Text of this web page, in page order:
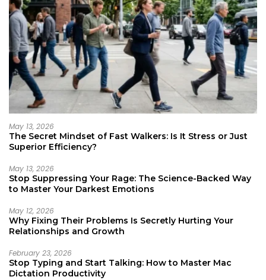
May 13, 2026
The Secret Mindset of Fast Walkers: Is It Stress or Just
Superior Efficiency?
May 13, 2026
Stop Suppressing Your Rage: The Science-Backed Way
to Master Your Darkest Emotions
May 12, 2026
Why Fixing Their Problems Is Secretly Hurting Your
Relationships and Growth
February 23, 2026
Stop Typing and Start Talking: How to Master Mac
Dictation Productivity